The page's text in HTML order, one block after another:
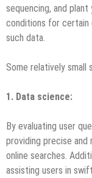
sequencing, and
conditions for certain
such data.
Some relatively small
1. Data science:
By evaluating user
providing precise
online searches.
assisting users in